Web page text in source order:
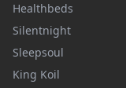
Healthbeds
Silentnight
Sleepsoul
King Koil